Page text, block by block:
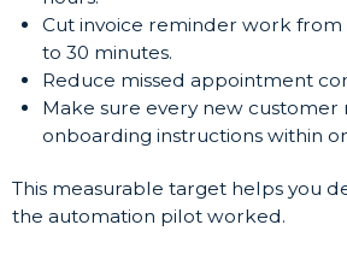
Cut invoice reminder work
to 30 minutes.
Reduce missed appointment
Make sure every new customer
onboarding instructions within
This measurable target helps you
the automation pilot worked.